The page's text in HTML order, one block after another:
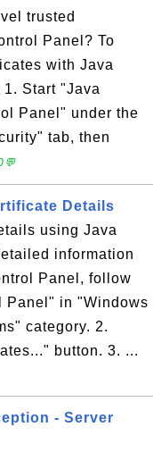
trusted
Panel? To
with Java
Start "Java
Panel" under the
tab, then
Details
using Java
information
Panel, follow
Panel" in "Windows
category. 2.
button. 3. ...
- Server